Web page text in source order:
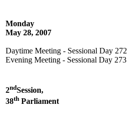
Monday
May 28, 2007
Daytime Meeting - Sessional Day 272
Evening Meeting - Sessional Day 273
2ndSession,
38th Parliament